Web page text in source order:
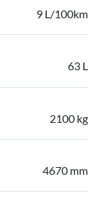
9 L/100km
63 L
2100 kg
4670 mm